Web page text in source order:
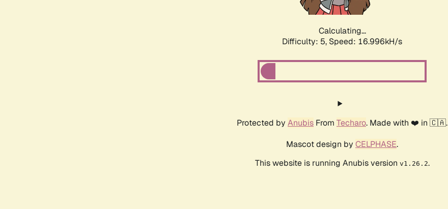
Calculating...
Difficulty: 5, Speed: 16.996kH/s
Protected by Anubis From Techaro. Made with ❤️ in 🇨🇦.
Mascot design by CELPHASE.
This website is running Anubis version v1.26.2.